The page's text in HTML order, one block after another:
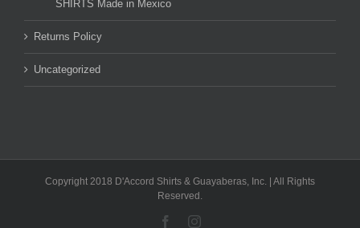
SHIRTS Made in Mexico
Returns Policy
Uncategorized
Copyright 2018 D'Accord Shirts & Guayaberas, Inc. | All Rights
Reserved.
FacebookInstagram